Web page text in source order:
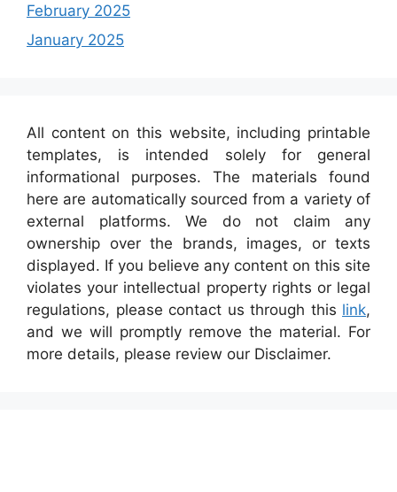
February 2025
January 2025
All content on this website, including printable
templates, is intended solely for general
informational purposes. The materials found
here are automatically sourced from a variety of
external platforms. We do not claim any
ownership over the brands, images, or texts
displayed. If you believe any content on this site
violates your intellectual property rights or legal
regulations, please contact us through this link,
and we will promptly remove the material. For
more details, please review our Disclaimer.